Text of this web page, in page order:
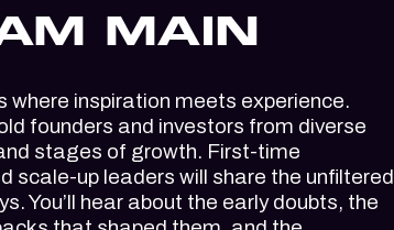
MAIN
where inspiration meets experience.
founders and investors from diverse
stages of growth. First-time
scale-up leaders will share the unfiltered
You’ll hear about the early doubts, the